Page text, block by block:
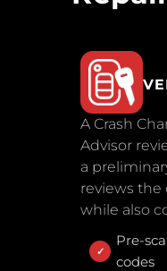
A Crash
Advisor
a
reviews the
while also
Pre-
codes